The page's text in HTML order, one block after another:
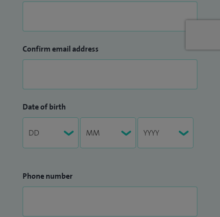
Confirm email address
Date of birth
Phone number